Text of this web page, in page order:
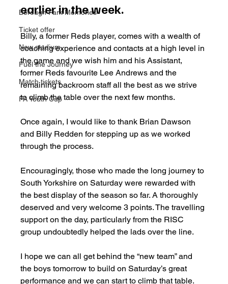
Borough Park Memories
Ticket offer
New stadium
Fuel the Journey
Match tickets
FA Youth Cup
earlier in the week.
Billy, a former Reds player, comes with a wealth of
coaching experience and contacts at a high level in
the game and we wish him and his Assistant,
former Reds favourite Lee Andrews and the
remaining backroom staff all the best as we strive
to climb the table over the next few months.
Once again, I would like to thank Brian Dawson
and Billy Redden for stepping up as we worked
through the process.
Encouragingly, those who made the long journey to
South Yorkshire on Saturday were rewarded with
the best display of the season so far. A thoroughly
deserved and very welcome 3 points. The travelling
support on the day, particularly from the RISC
group undoubtedly helped the lads over the line.
I hope we can all get behind the “new team” and
the boys tomorrow to build on Saturday’s great
performance and we can start to climb that table.